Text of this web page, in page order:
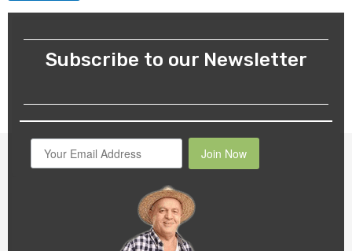
Subscribe to our Newsletter
Join Now